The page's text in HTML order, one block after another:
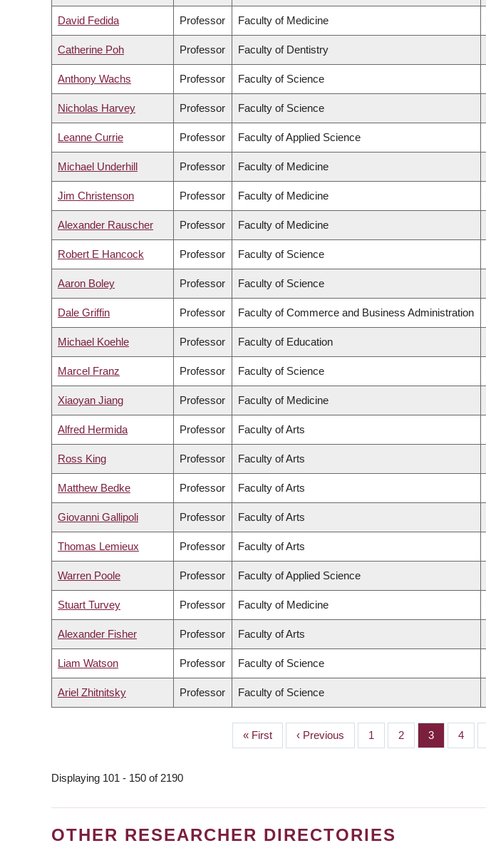
David Fedida Professor Faculty of Medicine
Catherine Poh Professor Faculty of Dentistry
Anthony Wachs Professor Faculty of Science
Nicholas Harvey Professor Faculty of Science
Leanne Currie Professor Faculty of Applied Science
Michael Underhill Professor Faculty of Medicine
Jim Christenson Professor Faculty of Medicine
Alexander Rauscher Professor Faculty of Medicine
Robert E Hancock Professor Faculty of Science
Aaron Boley Professor Faculty of Science
Dale Griffin Professor Faculty of Commerce and Business Administration
Michael Koehle Professor Faculty of Education
Marcel Franz Professor Faculty of Science
Xiaoyan Jiang Professor Faculty of Medicine
Alfred Hermida Professor Faculty of Arts
Ross King Professor Faculty of Arts
Matthew Bedke Professor Faculty of Arts
Giovanni Gallipoli Professor Faculty of Arts
Thomas Lemieux Professor Faculty of Arts
Warren Poole Professor Faculty of Applied Science
Stuart Turvey Professor Faculty of Medicine
Alexander Fisher Professor Faculty of Arts
Liam Watson Professor Faculty of Science
Ariel Zhitnitsky Professor Faculty of Science
First
page
« First
Previous
page
‹ Previous Page
1 Page
2 Page
3 Page
4
Displaying 101 - 150 of 2190
OTHER RESEARCHER DIRECTORIES